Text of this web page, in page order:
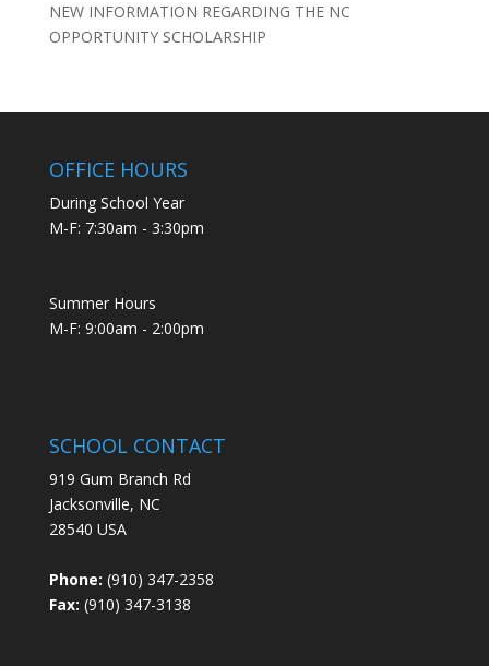
NEW INFORMATION REGARDING THE NC
OPPORTUNITY SCHOLARSHIP
OFFICE HOURS
During School Year
M-F: 7:30am - 3:30pm
Summer Hours
M-F: 9:00am - 2:00pm
SCHOOL CONTACT
919 Gum Branch Rd
Jacksonville, NC
28540 USA
Phone: (910) 347-2358
Fax: (910) 347-3138